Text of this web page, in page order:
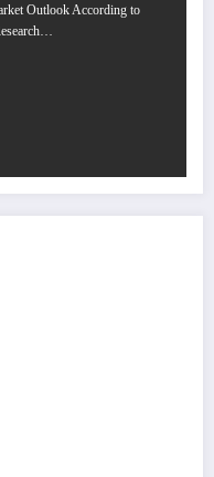
Outlook According to